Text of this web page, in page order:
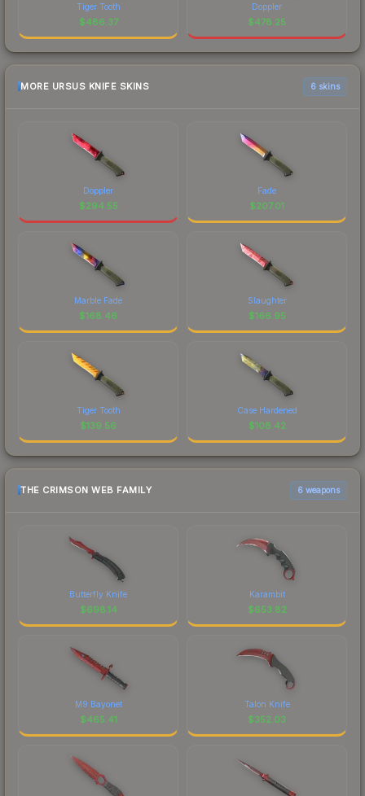
Tiger Tooth
$486.37
Doppler
$478.25
MORE URSUS KNIFE SKINS 6 skins
Doppler
$294.55
Fade
$207.01
Marble Fade
$168.46
Slaughter
$166.95
Tiger Tooth
$139.56
Case Hardened
$108.42
THE CRIMSON WEB FAMILY 6 weapons
Butterfly Knife
$698.14
Karambit
$653.82
M9 Bayonet
$465.41
Talon Knife
$352.03